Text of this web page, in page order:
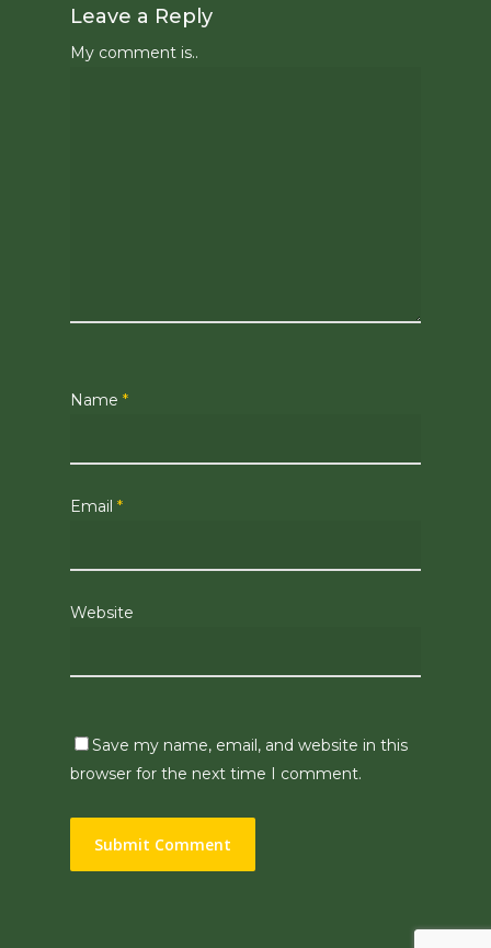
Leave a Reply
My comment is..
Name *
Email *
Website
Save my name, email, and website in this
browser for the next time I comment.